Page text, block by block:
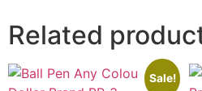
Related
Sale!